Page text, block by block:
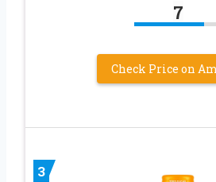
7
Check Price on
3